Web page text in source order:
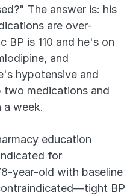
The answer is: his
are over-
BP is 110 and he's on
and
hypotensive and
medications and
a week.
education
for
year-old with baseline
BP